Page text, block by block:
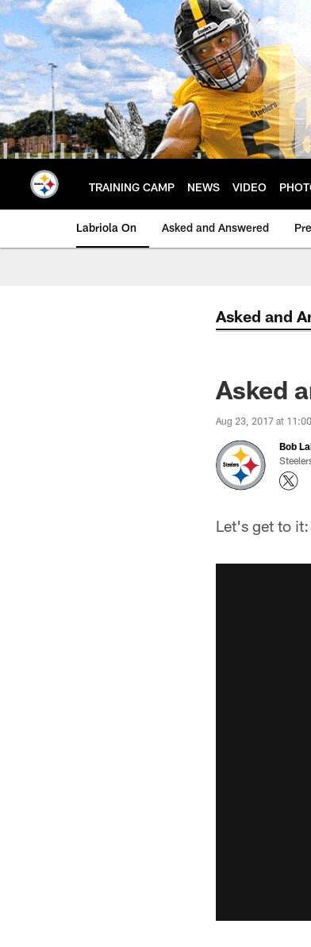
Skip
to
main
content
TRAINING CAMP NEWS VIDEO
Labriola On Asked and Answered
Asked and
Asked
Aug 23, 2017 at
Bob
Let's get to it: